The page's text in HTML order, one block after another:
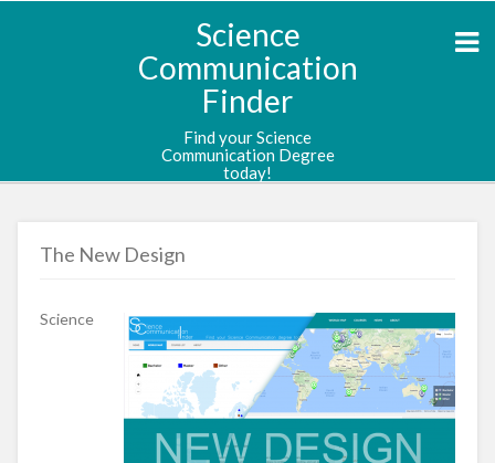
Science
Communication
Finder
Find your Science
Communication Degree
today!
The New Design
Science